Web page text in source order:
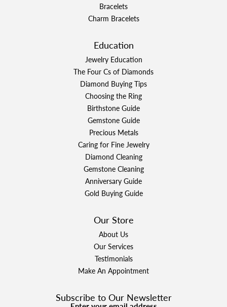
Bracelets
Charm Bracelets
Education
Jewelry Education
The Four Cs of Diamonds
Diamond Buying Tips
Choosing the Ring
Birthstone Guide
Gemstone Guide
Precious Metals
Caring for Fine Jewelry
Diamond Cleaning
Gemstone Cleaning
Anniversary Guide
Gold Buying Guide
Our Store
About Us
Our Services
Testimonials
Make An Appointment
Subscribe to Our Newsletter